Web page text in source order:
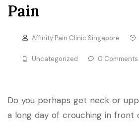
Pain
Affinity Pain Clinic Singapore
Uncategorized 0 Comments
Do you perhaps get neck or
a long day of crouching in front